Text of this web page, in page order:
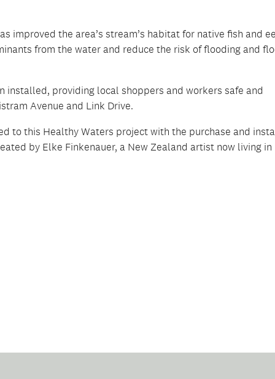
improved the area’s stream’s habitat for native fish and
from the water and reduce the risk of flooding and
installed, providing local shoppers and workers safe and
Avenue and Link Drive.
to this Healthy Waters project with the purchase and
by Elke Finkenauer, a New Zealand artist now living in